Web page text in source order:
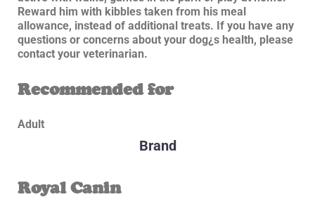
Reward him with kibbles taken from his meal
allowance, instead of additional treats. If you have any
questions or concerns about your dog¿s health, please
contact your veterinarian.
Recommended for
Adult
Brand
Royal Canin